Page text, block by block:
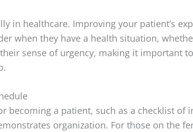
in healthcare. Improving your patient’s
when they have a health situation,
sense of urgency, making it important
becoming a patient, such as a checklist
organization. For those on the